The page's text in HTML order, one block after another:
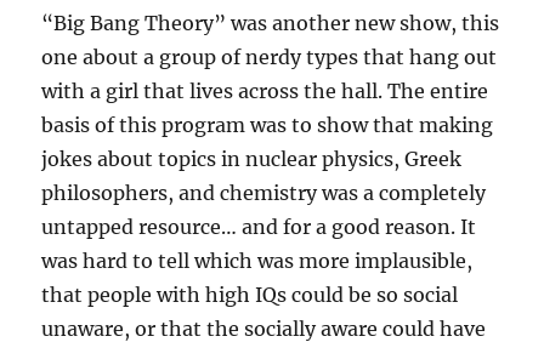
“Big Bang Theory” was another new show, this
one about a group of nerdy types that hang out
with a girl that lives across the hall. The entire
basis of this program was to show that making
jokes about topics in nuclear physics, Greek
philosophers, and chemistry was a completely
untapped resource… and for a good reason. It
was hard to tell which was more implausible,
that people with high IQs could be so social
unaware, or that the socially aware could have